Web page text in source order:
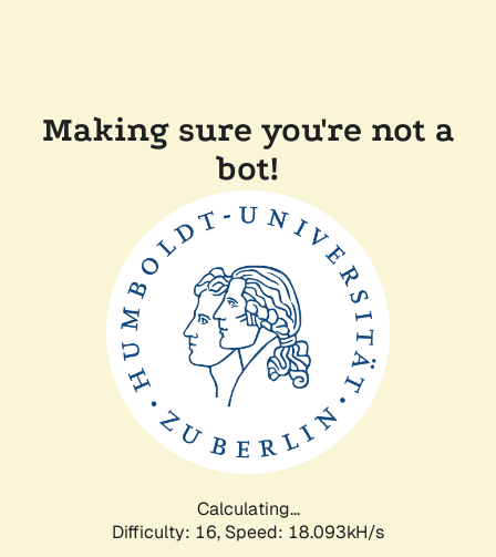
Making sure you're not a
bot!
Calculating...
Difficulty: 16, Speed: 18.093kH/s